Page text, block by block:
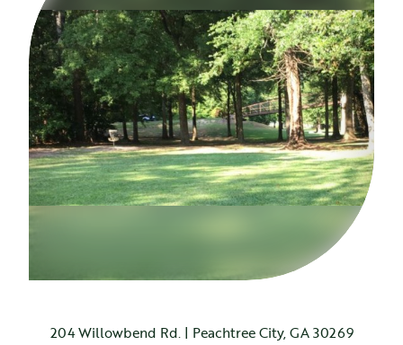
204 Willowbend Rd. | Peachtree City, GA 30269